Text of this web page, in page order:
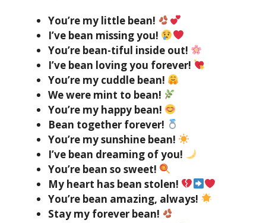
You’re my little bean!
I’ve bean missing you!
You’re bean-tiful inside out!
I’ve bean loving you forever!
You’re my cuddle bean!
We were mint to bean!
You’re my happy bean!
Bean together forever!
You’re my sunshine bean!
I’ve bean dreaming of you!
You’re bean so sweet!
My heart has bean stolen!
You’re bean amazing, always!
Stay my forever bean!